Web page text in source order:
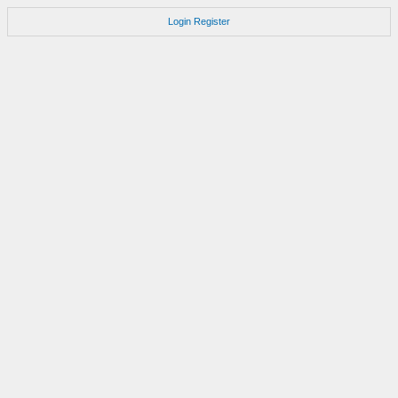
Login Register